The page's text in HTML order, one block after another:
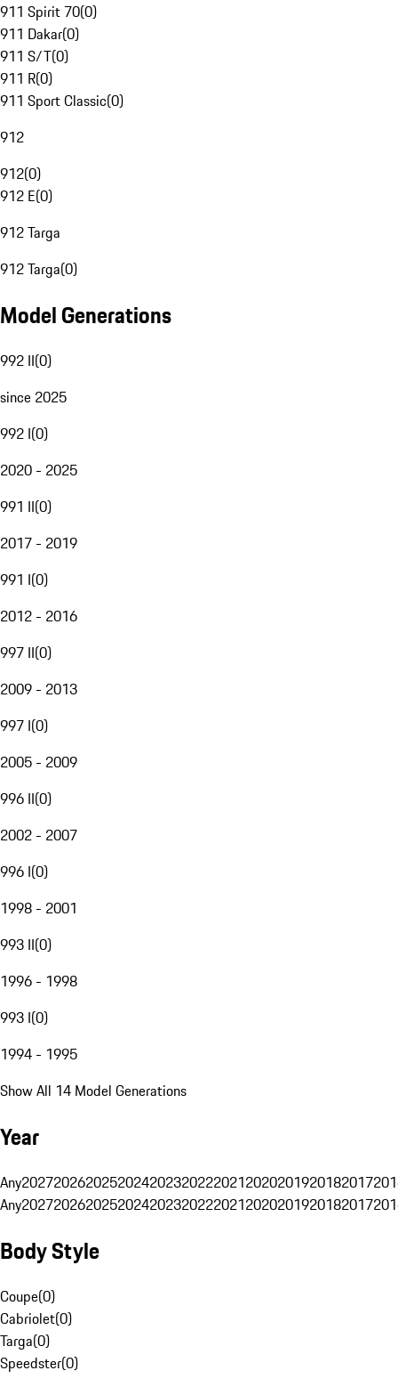
911 Spirit 70(0)
911 Dakar(0)
911 S/T(0)
911 R(0)
911 Sport Classic(0)
912
912(0)
912 E(0)
912 Targa
912 Targa(0)
Model Generations
992 II(0)
since 2025
992 I(0)
2020 - 2025
991 II(0)
2017 - 2019
991 I(0)
2012 - 2016
997 II(0)
2009 - 2013
997 I(0)
2005 - 2009
996 II(0)
2002 - 2007
996 I(0)
1998 - 2001
993 II(0)
1996 - 1998
993 I(0)
1994 - 1995
Show All 14 Model Generations
Year
Any20272026202520242023202220212020201920182017
Any20272026202520242023202220212020201920182017
Body Style
Coupe(0)
Cabriolet(0)
Targa(0)
Speedster(0)